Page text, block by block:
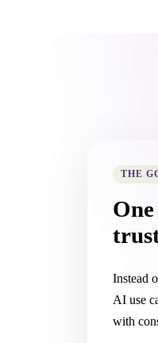
THE
Instead
AI use
with